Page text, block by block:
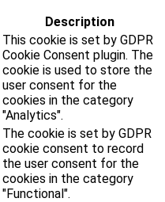
Description
This cookie is set by GDPR
Cookie Consent plugin. The
cookie is used to store the
user consent for the
cookies in the category
"Analytics".
The cookie is set by GDPR
cookie consent to record
the user consent for the
cookies in the category
"Functional".